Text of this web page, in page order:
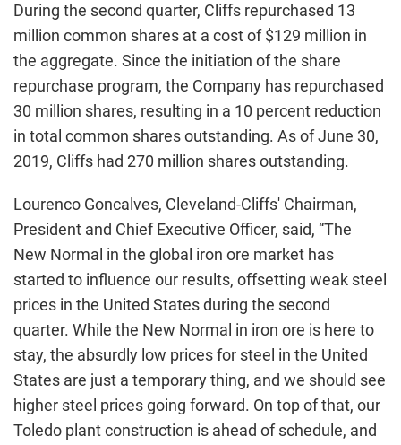
During the second quarter, Cliffs repurchased 13
million common shares at a cost of $129 million in
the aggregate. Since the initiation of the share
repurchase program, the Company has repurchased
30 million shares, resulting in a 10 percent reduction
in total common shares outstanding. As of June 30,
2019, Cliffs had 270 million shares outstanding.
Lourenco Goncalves, Cleveland-Cliffs' Chairman,
President and Chief Executive Officer, said, “The
New Normal in the global iron ore market has
started to influence our results, offsetting weak steel
prices in the United States during the second
quarter. While the New Normal in iron ore is here to
stay, the absurdly low prices for steel in the United
States are just a temporary thing, and we should see
higher steel prices going forward. On top of that, our
Toledo plant construction is ahead of schedule, and